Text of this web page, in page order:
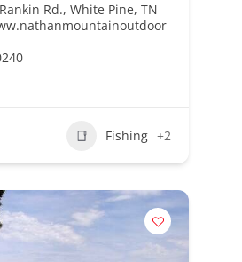
Rd., White Pine, TN
Fishing +2